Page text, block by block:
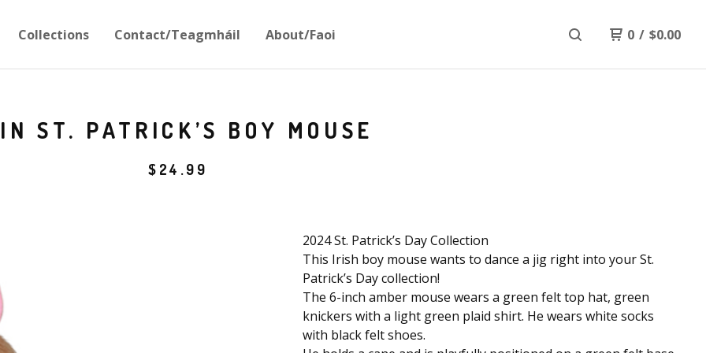
Collections Contact/Teagmháil About/Faoi 0 / $0.00
ST. PATRICK’S BOY MOUSE
$ 24.99
2024 St. Patrick’s Day Collection
This Irish boy mouse wants to dance a jig right into your St.
Patrick’s Day collection!
The 6-inch amber mouse wears a green felt top hat, green
knickers with a light green plaid shirt. He wears white socks
with black felt shoes.